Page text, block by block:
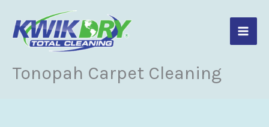
content
Tonopah Carpet Cleaning